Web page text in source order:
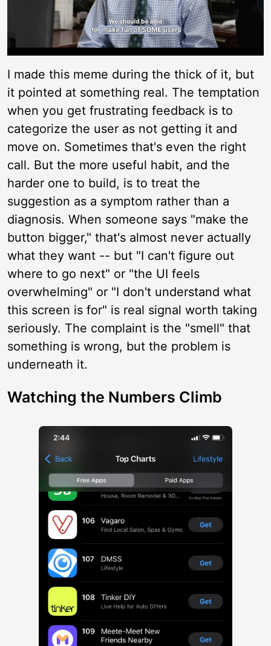
I made this meme during the thick of it, but
it pointed at something real. The temptation
when you get frustrating feedback is to
categorize the user as not getting it and
move on. Sometimes that's even the right
call. But the more useful habit, and the
harder one to build, is to treat the
suggestion as a symptom rather than a
diagnosis. When someone says "make the
button bigger," that's almost never actually
what they want -- but "I can't figure out
where to go next" or "the UI feels
overwhelming" or "I don't understand what
this screen is for" is real signal worth taking
seriously. The complaint is the "smell" that
something is wrong, but the problem is
underneath it.
Watching the Numbers Climb